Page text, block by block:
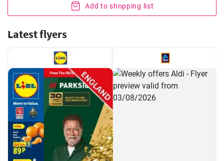
Add to shopping list
Latest flyers